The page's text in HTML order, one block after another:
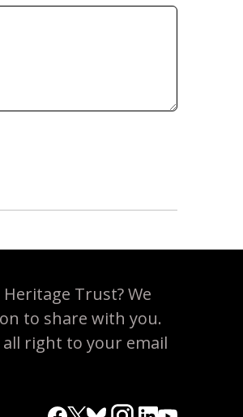
Trust? We
to share with you.
right to your email